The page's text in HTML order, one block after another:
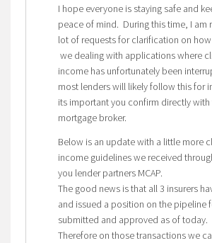
I hope everyone is staying safe and
peace of mind. During this time, I am
lot of requests for clarification on
we dealing with applications where
income has unfortunately been
most lenders will likely follow this for
its important you confirm directly with
mortgage broker.
Below is an update with a little more
income guidelines we received
you lender partners MCAP.
The good news is that all 3 insurers
and issued a position on the pipeline
submitted and approved as of today.
Therefore on those transactions we